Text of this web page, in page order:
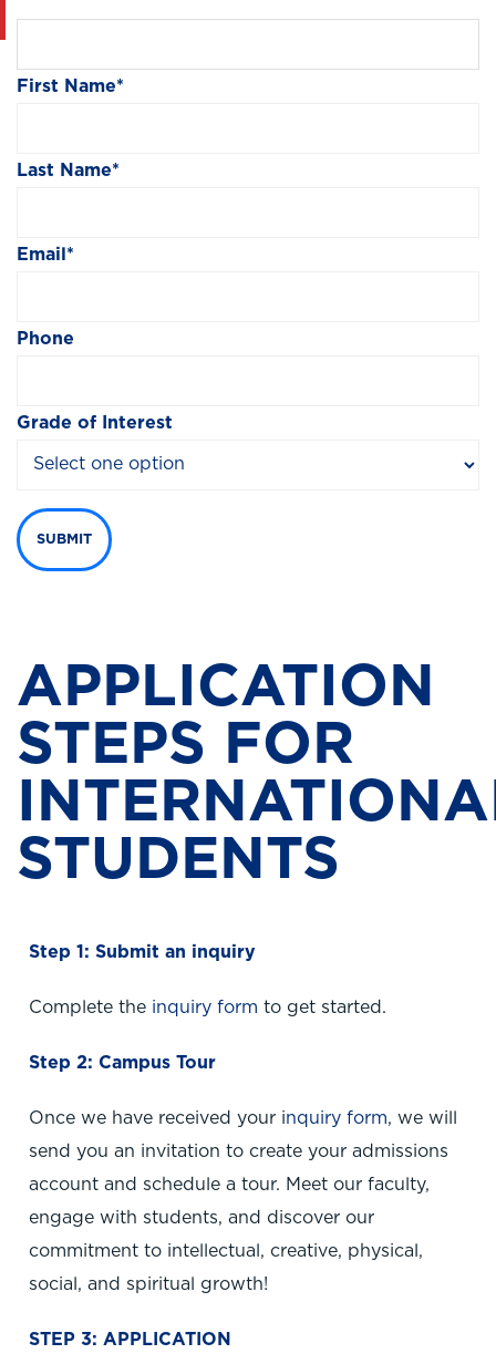
First Name*
Last Name*
Email *
Phone
Grade of Interest
SUBMIT
APPLICATION
STEPS FOR
STUDENTS
Step 1: Submit an inquiry
Complete the inquiry form to get started.
Step 2: Campus Tour
Once we have received your inquiry form, we will
send you an invitation to create your admissions
account and schedule a tour. Meet our faculty,
engage with students, and discover our
commitment to intellectual, creative, physical,
social, and spiritual growth!
STEP 3: APPLICATION